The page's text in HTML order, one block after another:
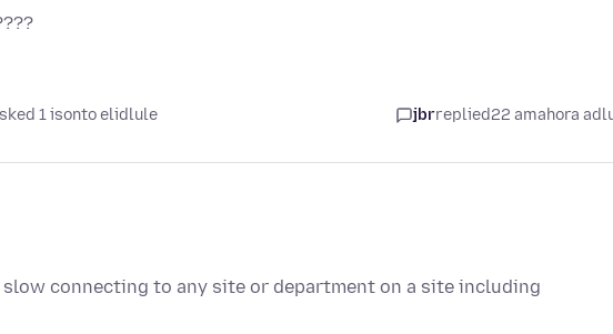
1 isonto elidlule jbrreplied22 amahora
connecting to any site or department on a site including